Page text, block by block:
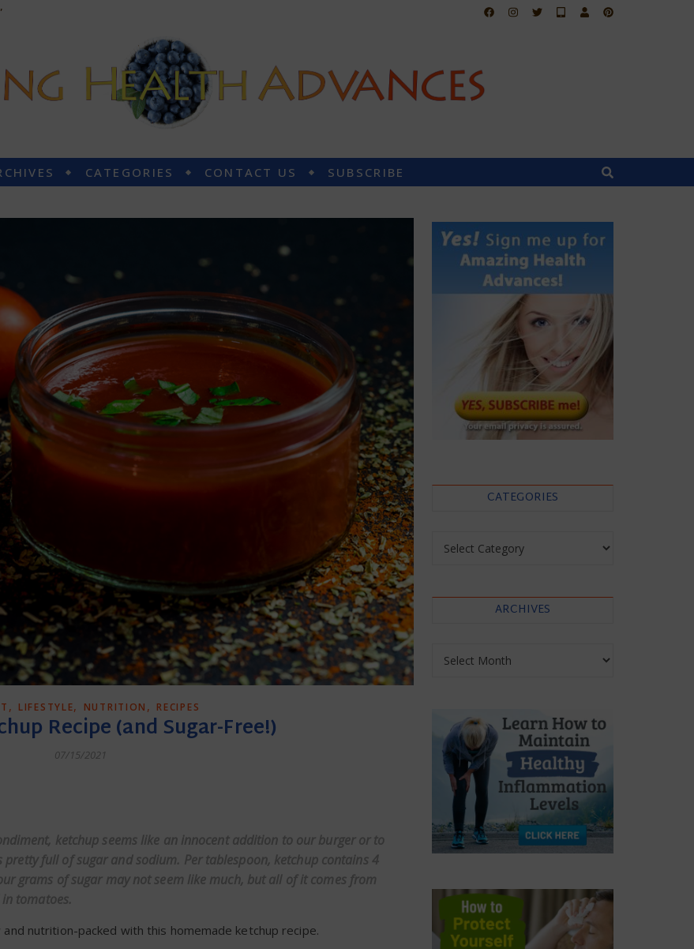
CATEGORIES CONTACT US SUBSCRIBE
, LIFESTYLE, NUTRITION , RECIPES
Recipe (and Sugar-Free!)
07/15/2021
ketchup seems like an innocent addition to our burger or to
pretty full of sugar and sodium. Per tablespoon, ketchup contains 4
grams of sugar may not seem like much, but all of it comes from
tomatoes.
nutrition-packed with this homemade ketchup recipe.
CATEGORIES
ARCHIVES